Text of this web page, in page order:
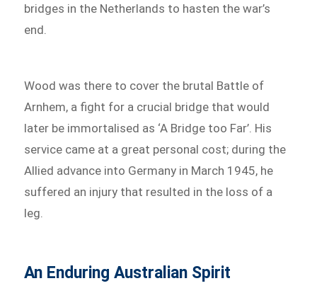
bridges in the Netherlands to hasten the war’s
end.
Wood was there to cover the brutal Battle of
Arnhem, a fight for a crucial bridge that would
later be immortalised as ‘A Bridge too Far’. His
service came at a great personal cost; during the
Allied advance into Germany in March 1945, he
suffered an injury that resulted in the loss of a
leg.
An Enduring Australian Spirit